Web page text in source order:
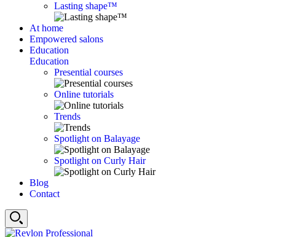
Lasting shape™
At home
Empowered salons
Education
Education
Presential courses
Online tutorials
Trends
Spotlight on Balayage
Spotlight on Curly Hair
Blog
Contact